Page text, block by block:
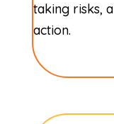
taking risks,
action.